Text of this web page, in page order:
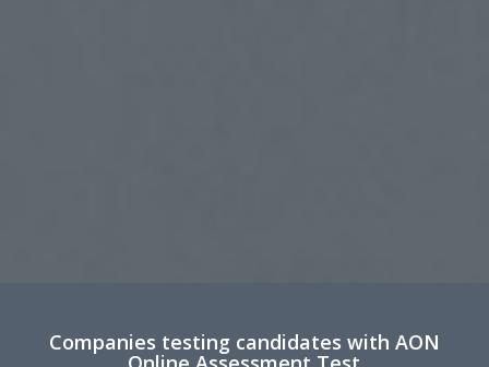
Companies testing candidates with AON